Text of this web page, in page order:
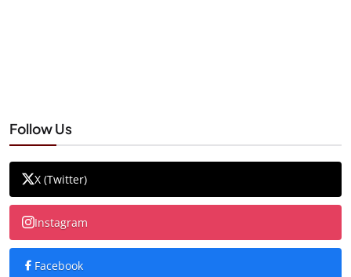
Follow Us
X (Twitter)
Instagram
Facebook